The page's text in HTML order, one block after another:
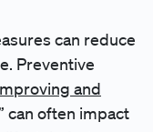
can reduce
Preventive
and
can often impact